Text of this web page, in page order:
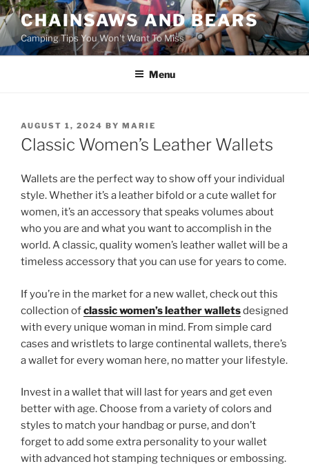
Skip
to
content
CHAINSAWS AND BEARS
Camping Tips You Won't Want To Miss
Menu
POSTED
ON
AUGUST 1, 2024 BY MARIE
Classic Women’s Leather Wallets
Wallets are the perfect way to show off your individual
style. Whether it’s a leather bifold or a cute wallet for
women, it’s an accessory that speaks volumes about
who you are and what you want to accomplish in the
world. A classic, quality women’s leather wallet will be a
timeless accessory that you can use for years to come.
If you’re in the market for a new wallet, check out this
collection ofclassic women’s leather walletsdesigned
with every unique woman in mind. From simple card
cases and wristlets to large continental wallets, there’s
a wallet for every woman here, no matter your lifestyle.
Invest in a wallet that will last for years and get even
better with age. Choose from a variety of colors and
styles to match your handbag or purse, and don’t
forget to add some extra personality to your wallet
with advanced hot stamping techniques or embossing.